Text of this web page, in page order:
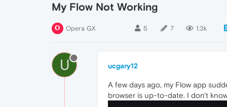
My Flow Not Working
Opera GX 5 7 1.3k
U ucgary12
A few days ago, my Flow app
browser is up-to-date. I don't